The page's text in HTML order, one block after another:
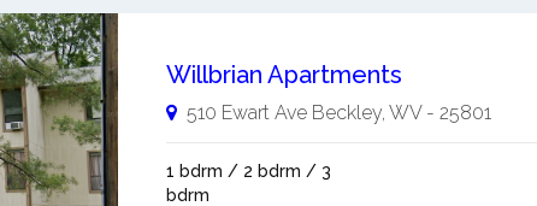
Willbrian Apartments
510 Ewart Ave Beckley, WV- 25801
1 bdrm / 2 bdrm / 3
bdrm